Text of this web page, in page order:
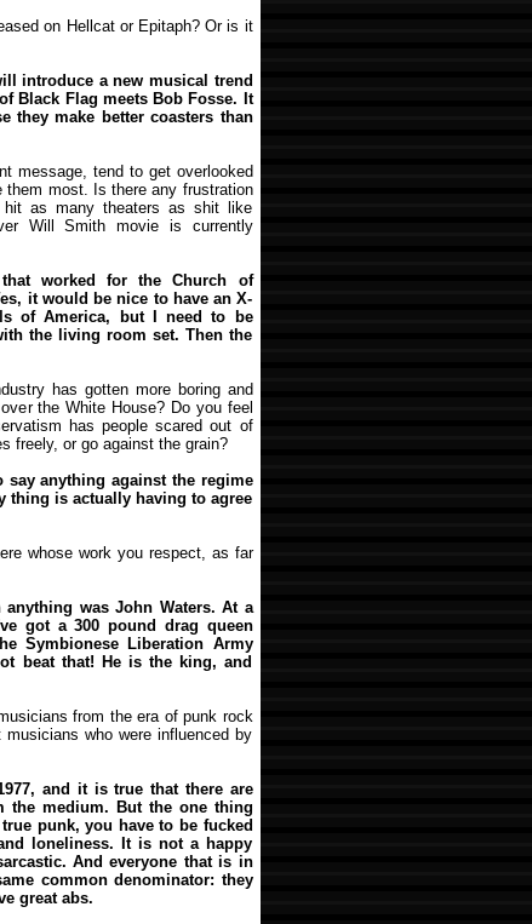
on Hellcat or Epitaph? Or is it
introduce a new musical trend
Black Flag meets Bob Fosse. It
they make better coasters than
message, tend to get overlooked
them most. Is there any frustration
as many theaters as shit like
Will Smith movie is currently
worked for the Church of
it would be nice to have an X-
of America, but I need to be
the living room set. Then the
has gotten more boring and
the White House? Do you feel
has people scared out of
freely, or go against the grain?
say anything against the regime
thing is actually having to agree
whose work you respect, as far
was John Waters. At a
got a 300 pound drag queen
Symbionese Liberation Army
beat that! He is the king, and
from the era of punk rock
who were influenced by
and it is true that there are
the medium. But the one thing
punk, you have to be fucked
loneliness. It is not a happy
And everyone that is in
common denominator: they
great abs.